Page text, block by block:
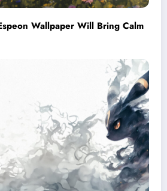
Wallpaper Will Bring Calm